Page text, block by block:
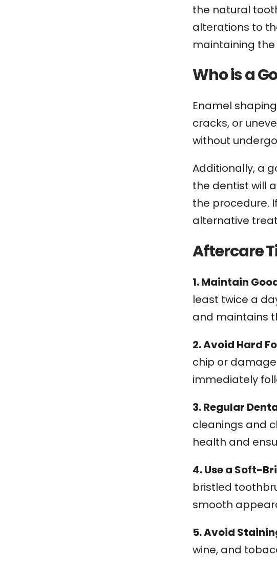
the natural
alterations to
maintaining the
Who is a
Enamel
cracks, or
without
Additionally, a
the dentist will
the procedure.
alternative
Aftercare
1. Maintain
least twice a
and maintains
2. Avoid Hard
chip or
immediately
3. Regular
cleanings and
health and
4. Use a Soft-
bristled
smooth
5. Avoid
wine, and